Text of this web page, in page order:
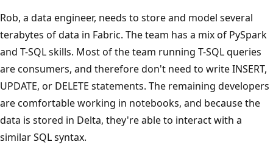
i
n
t
e
r
a
c
t
Rob, a data engineer, needs to store and model several
terabytes of data in Fabric. The team has a mix of PySpark
and T-SQL skills. Most of the team running T-SQL queries
are consumers, and therefore don't need to write INSERT,
UPDATE, or DELETE statements. The remaining developers
are comfortable working in notebooks, and because the
data is stored in Delta, they're able to interact with a
similar SQL syntax.